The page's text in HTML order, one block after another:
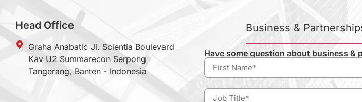
Head Office
Graha Anabatic Jl. Scientia Boulevard
Kav U2 Summarecon Serpong
Tangerang, Banten - Indonesia
Business &
Have some question about business &